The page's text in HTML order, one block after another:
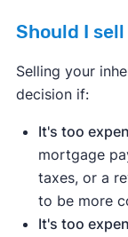
Should I
Selling your
decision if:
It's too
mortgage
taxes, or a
to be more
It's too